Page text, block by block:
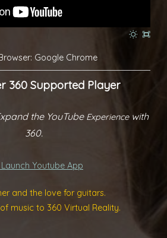
Google Chrome
360 Supported Player
the YouTube Experiencewith
360.
Launch Youtube App
and the love for guitars.
music to 360 Virtual Reality.